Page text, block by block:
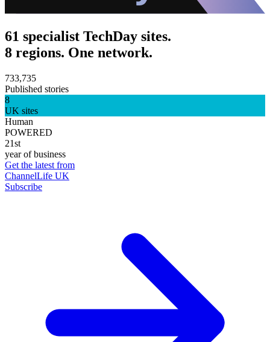
61 specialist TechDay sites.
8 regions. One network.
733,735
Published stories
8
UK sites
Human
POWERED
21st
year of business
Get the latest from
ChannelLife UK
Subscribe